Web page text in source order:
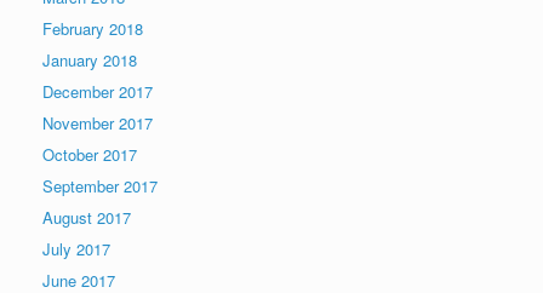
February 2018
January 2018
December 2017
November 2017
October 2017
September 2017
August 2017
July 2017
June 2017